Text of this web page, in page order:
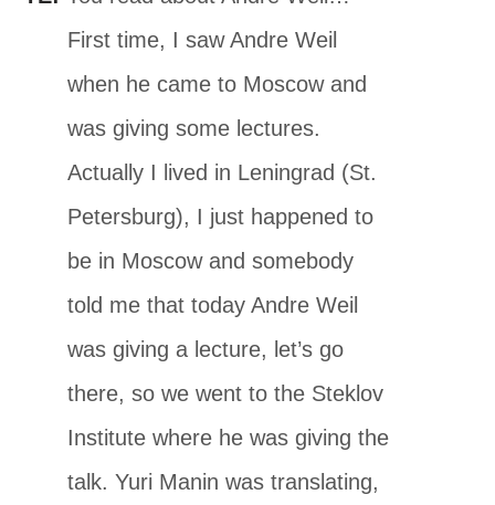
First time, I saw Andre Weil
when he came to Moscow and
was giving some lectures.
Actually I lived in Leningrad (St.
Petersburg), I just happened to
be in Moscow and somebody
told me that today Andre Weil
was giving a lecture, let’s go
there, so we went to the Steklov
Institute where he was giving the
talk. Yuri Manin was translating,